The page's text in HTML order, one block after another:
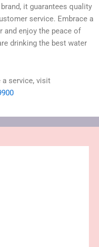
it guarantees quality
service. Embrace a
and enjoy the peace of
drinking the best water
service, visit